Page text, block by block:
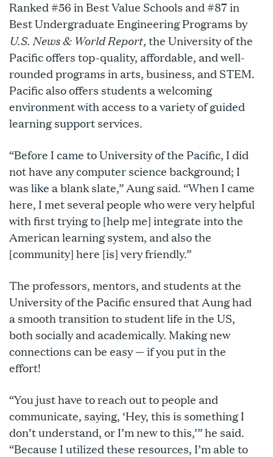
Ranked #56 in Best Value Schools and #87 in
Best Undergraduate Engineering Programs by
U.S. News & World Report, the University of the
Pacific offers top-quality, affordable, and well-
rounded programs in arts, business, and STEM.
Pacific also offers students a welcoming
environment with access to a variety of guided
learning support services.
“Before I came to University of the Pacific, I did
not have any computer science background; I
was like a blank slate,” Aung said. “When I came
here, I met several people who were very helpful
with first trying to [help me] integrate into the
American learning system, and also the
[community] here [is] very friendly.”
The professors, mentors, and students at the
University of the Pacific ensured that Aung had
a smooth transition to student life in the US,
both socially and academically. Making new
connections can be easy — if you put in the
effort!
“You just have to reach out to people and
communicate, saying, ‘Hey, this is something I
don’t understand, or I’m new to this,’” he said.
“Because I utilized these resources, I’m able to